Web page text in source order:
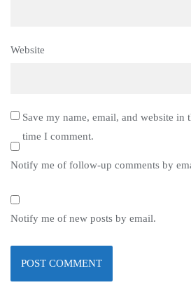
Website
Save my name, email, and website in
time I comment.
Notify me of follow-up comments by
Notify me of new posts by email.